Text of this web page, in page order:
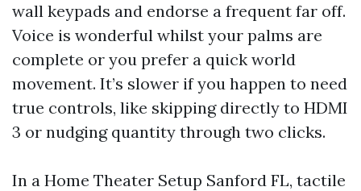
wall keypads and endorse a frequent far off.
Voice is wonderful whilst your palms are
complete or you prefer a quick world
movement. It’s slower if you happen to need
true controls, like skipping directly to HDMI
3 or nudging quantity through two clicks.
In a Home Theater Setup Sanford FL, tactile